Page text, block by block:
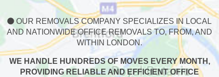
OUR REMOVALS COMPANY SPECIALIZES IN LOCAL
AND NATIONWIDE OFFICE REMOVALS TO, FROM, AND
WITHIN LONDON.
WE HANDLE HUNDREDS OF MOVES EVERY MONTH,
PROVIDING RELIABLE AND EFFICIENT OFFICE